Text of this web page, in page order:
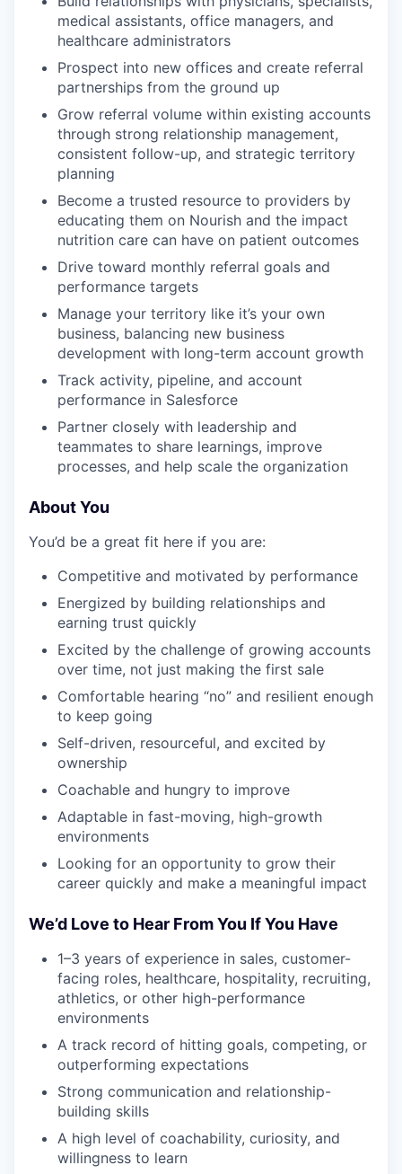
medical assistants, office managers, and
healthcare administrators
Prospect into new offices and create referral
partnerships from the ground up
Grow referral volume within existing accounts
through strong relationship management,
consistent follow-up, and strategic territory
planning
Become a trusted resource to providers by
educating them on Nourish and the impact
nutrition care can have on patient outcomes
Drive toward monthly referral goals and
performance targets
Manage your territory like it’s your own
business, balancing new business
development with long-term account growth
Track activity, pipeline, and account
performance in Salesforce
Partner closely with leadership and
teammates to share learnings, improve
processes, and help scale the organization
About You
You’d be a great fit here if you are:
Competitive and motivated by performance
Energized by building relationships and
earning trust quickly
Excited by the challenge of growing accounts
over time, not just making the first sale
Comfortable hearing “no” and resilient enough
to keep going
Self-driven, resourceful, and excited by
ownership
Coachable and hungry to improve
Adaptable in fast-moving, high-growth
environments
Looking for an opportunity to grow their
career quickly and make a meaningful impact
We’d Love to Hear From You If You Have
1–3 years of experience in sales, customer-
facing roles, healthcare, hospitality, recruiting,
athletics, or other high-performance
environments
A track record of hitting goals, competing, or
outperforming expectations
Strong communication and relationship-
building skills
A high level of coachability, curiosity, and
willingness to learn